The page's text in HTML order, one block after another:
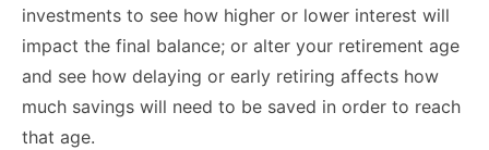
investments to see how higher or lower interest will
impact the final balance; or alter your retirement age
and see how delaying or early retiring affects how
much savings will need to be saved in order to reach
that age.